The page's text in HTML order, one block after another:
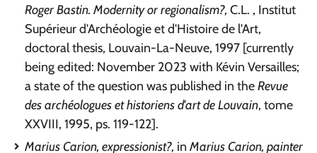
Roger Bastin. Modernity or regionalism?, C.L. , Institut
Supérieur d'Archéologie et d'Histoire de l'Art,
doctoral thesis, Louvain-La-Neuve, 1997 [currently
being edited: November 2023 with Kévin Versailles;
a state of the question was published in theRevue
des archéologues et historiens d'art de Louvain, tome
XXVIII, 1995, ps. 119-122].
Marius Carion, expressionist?, in Marius Carion, painter